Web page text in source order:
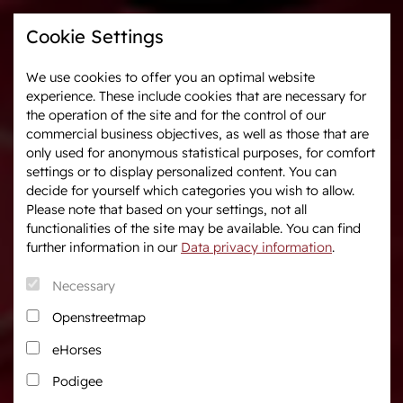
Cookie Settings
We use cookies to offer you an optimal website
experience. These include cookies that are necessary for
the operation of the site and for the control of our
commercial business objectives, as well as those that are
only used for anonymous statistical purposes, for comfort
settings or to display personalized content. You can
decide for yourself which categories you wish to allow.
Please note that based on your settings, not all
functionalities of the site may be available. You can find
further information in our Data privacy information.
Necessary
Openstreetmap
eHorses
Podigee
Westphalia-News Events & Tournaments
We are Westphalia
About us
Association & Entities
Team
Podcast
Download centre
Fanshop
Career
Marketing
Auctions
After Sales Service
Horse Market